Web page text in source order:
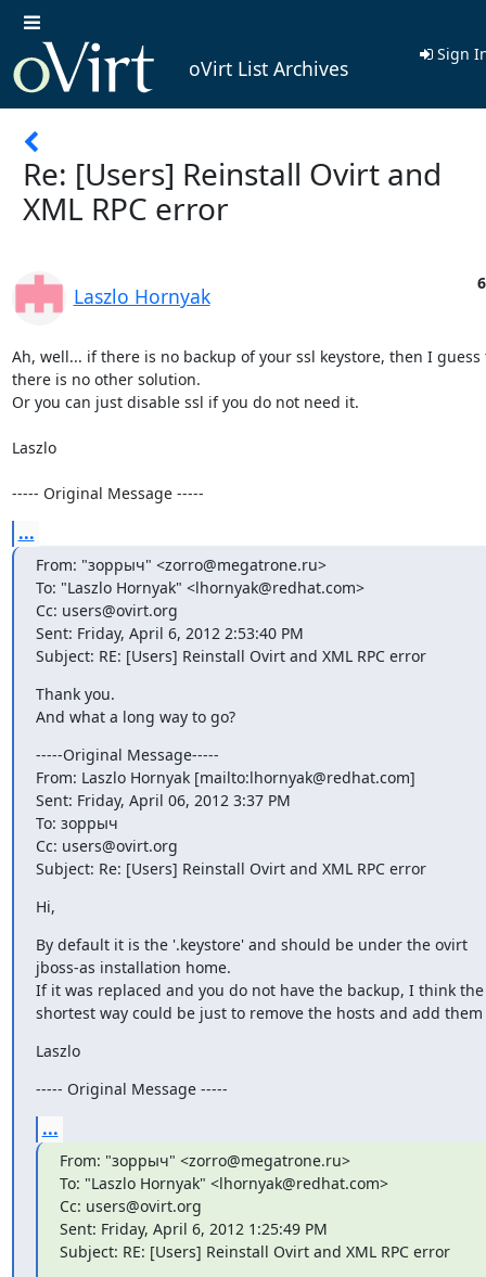
oVirt List Archives
Sign
Re: [Users] Reinstall Ovirt and
XML RPC error
Laszlo Hornyak
Ah, well... if there is no backup of your ssl keystore, then I
there is no other solution.
Or you can just disable ssl if you do not need it.
Laszlo
----- Original Message -----
...
From: "зоррыч" <zorro@megatrone.ru>
To: "Laszlo Hornyak" <lhornyak@redhat.com>
Cc: users@ovirt.org
Sent: Friday, April 6, 2012 2:53:40 PM
Subject: RE: [Users] Reinstall Ovirt and XML RPC error
Thank you.
And what a long way to go?
-----Original Message-----
From: Laszlo Hornyak [mailto:lhornyak@redhat.com]
Sent: Friday, April 06, 2012 3:37 PM
To: зоррыч
Cc: users@ovirt.org
Subject: Re: [Users] Reinstall Ovirt and XML RPC error
Hi,
By default it is the '.keystore' and should be under the ovirt
jboss-as installation home.
If it was replaced and you do not have the backup, I think the
shortest way could be just to remove the hosts and add
Laszlo
----- Original Message -----
...
From: "зоррыч" <zorro@megatrone.ru>
To: "Laszlo Hornyak" <lhornyak@redhat.com>
Cc: users@ovirt.org
Sent: Friday, April 6, 2012 1:25:49 PM
Subject: RE: [Users] Reinstall Ovirt and XML RPC error